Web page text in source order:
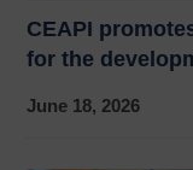
CEAPI
for the
June 18, 2026